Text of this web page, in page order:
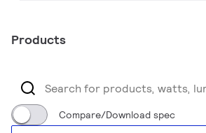
Products
Compare/Download spec